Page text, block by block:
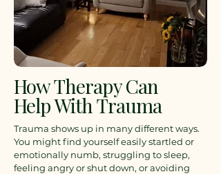
How Therapy Can
Help With Trauma
Trauma shows up in many different ways.
You might find yourself easily startled or
emotionally numb, struggling to sleep,
feeling angry or shut down, or avoiding